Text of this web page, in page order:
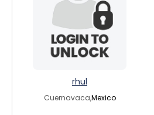
rhul
Cuernavaca,Mexico